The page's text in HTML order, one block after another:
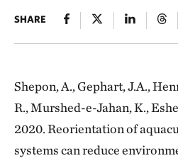
SHARE
Shepon, A., Gephart, J.A.,
R., Murshed-e-Jahan, K.,
2020. Reorientation of
systems can reduce